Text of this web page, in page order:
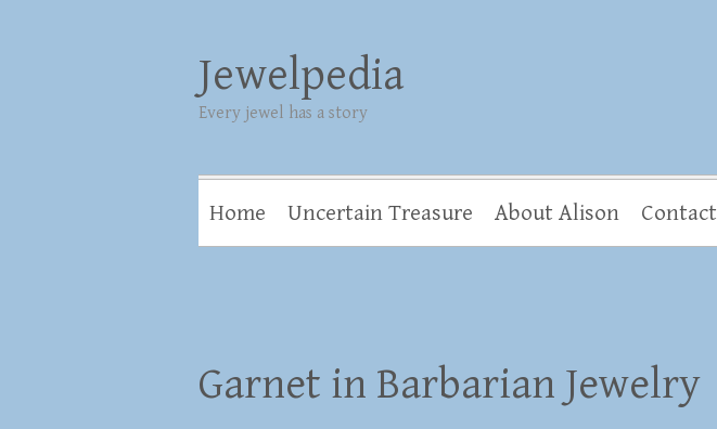
Jewelpedia
Every jewel has a story
Home Uncertain Treasure About Alison Contact
Garnet in Barbarian Jewelry